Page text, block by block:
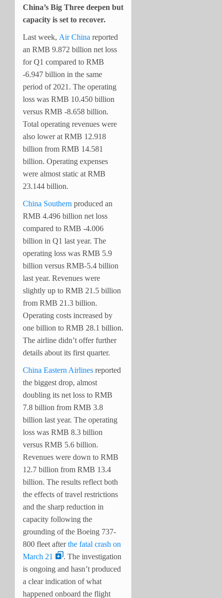
China’s Big Three deepen but
capacity is set to recover.
Last week, Air China reported
an RMB 9.872 billion net loss
for Q1 compared to RMB
-6.947 billion in the same
period of 2021. The operating
loss was RMB 10.450 billion
versus RMB -8.658 billion.
Total operating revenues were
also lower at RMB 12.918
billion from RMB 14.581
billion. Operating expenses
were almost static at RMB
23.144 billion.
China Southern produced an
RMB 4.496 billion net loss
compared to RMB -4.006
billion in Q1 last year. The
operating loss was RMB 5.9
billion versus RMB-5.4 billion
last year. Revenues were
slightly up to RMB 21.5 billion
from RMB 21.3 billion.
Operating costs increased by
one billion to RMB 28.1 billion.
The airline didn’t offer further
details about its first quarter.
China Eastern Airlines reported
the biggest drop, almost
doubling its net loss to RMB
7.8 billion from RMB 3.8
billion last year. The operating
loss was RMB 8.3 billion
versus RMB 5.6 billion.
Revenues were down to RMB
12.7 billion from RMB 13.4
billion. The results reflect both
the effects of travel restrictions
and the sharp reduction in
capacity following the
grounding of the Boeing 737-
800 fleet afterthe fatal crash on
March 21
. The investigation
is ongoing and hasn’t produced
a clear indication of what
happened onboard the flight